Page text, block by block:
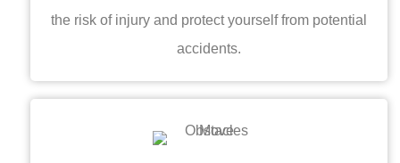
the risk of injury and protect yourself from potential
accidents.